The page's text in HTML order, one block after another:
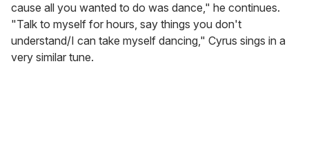
cause all you wanted to do was dance," he continues.
"Talk to myself for hours, say things you don't
understand/I can take myself dancing," Cyrus sings in a
very similar tune.